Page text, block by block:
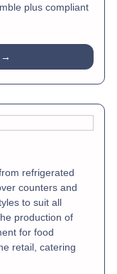
plus compliant
refrigerated
counters and
to suit all
production of
for food
retail, catering